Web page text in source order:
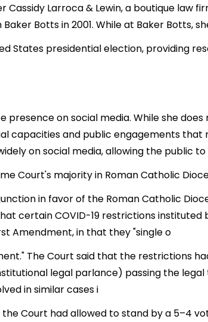
Larroca & Lewin, a boutique law
Botts in 2001. While at Baker Botts,
States presidential election, providing
on social media. While she
capacities and public engagements that
on social media, allowing the public
Court's majority in Roman Catholic
in favor of the Roman Catholic
certain COVID-19 restrictions instituted
Amendment, in that they "single o
The Court said that the restrictions
legal parlance) passing the
in similar cases i
Court had allowed to stand by a 5–4